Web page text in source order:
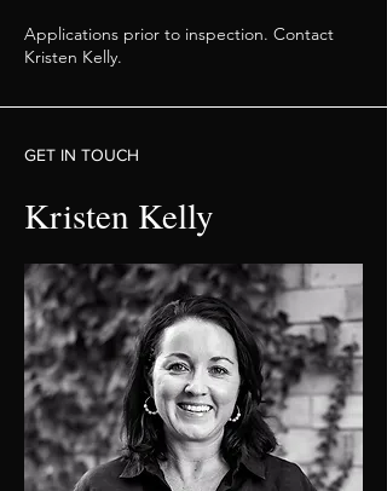
Applications prior to inspection. Contact
Kristen Kelly.
GET IN TOUCH
Kristen Kelly